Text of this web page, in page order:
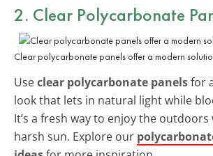
2. Clear Polycarbonate
Clear polycarbonate panels offer a modern
Useclear polycarbonate panelsfor
look that lets in natural light while
It’s a fresh way to enjoy the
harsh sun. Explore our